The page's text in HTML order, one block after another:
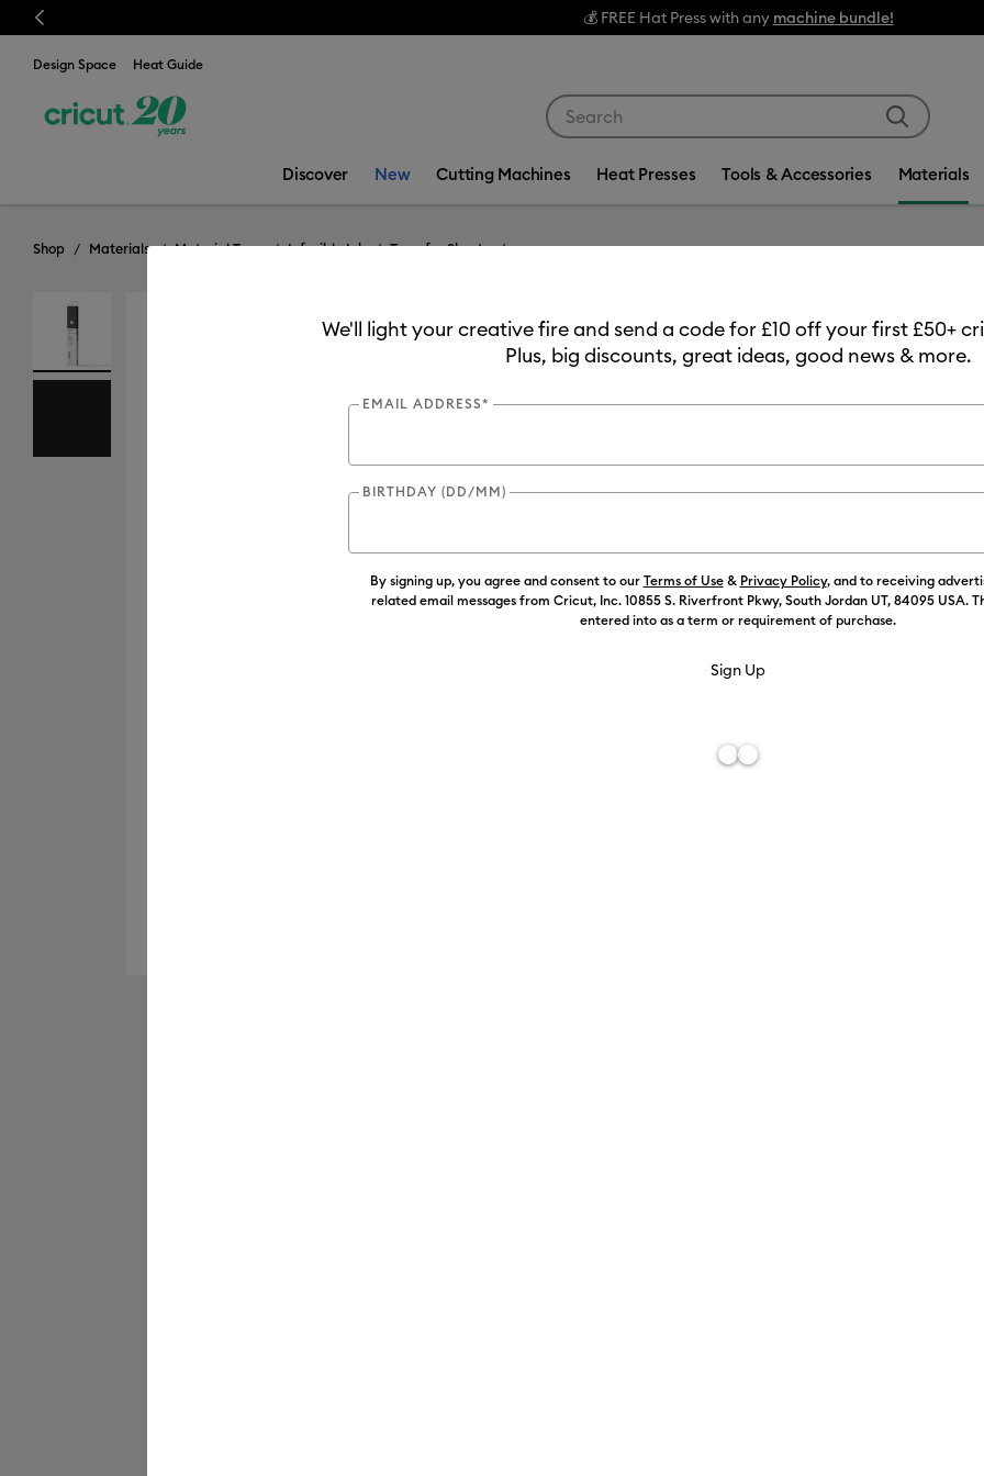
Previous 💰 FREE Hat Press with anymachine bundle!
Design Space Heat Guide
Discover New Cutting Machines Heat Presses Tools & Accessories Materials
Shop Materials Material Type Infusible Ink Transfer Sheets
MSRP
Payment plans
Weekly Promo
Color:
Get
lifetime
design,
Tote, etc.)
We'll light your creative fire and send a code for £10 off your first £50+
Plus, big discounts, great ideas, good news & more.
EMAIL ADDRESS*
BIRTHDAY (DD/MM)
By signing up, you agree and consent to our Terms of Use& Privacy Policy, and to receiving
related email messages from Cricut, Inc. 10855 S. Riverfront Pkwy, South Jordan UT, 84095 USA.
entered into as a term or requirement of purchase.